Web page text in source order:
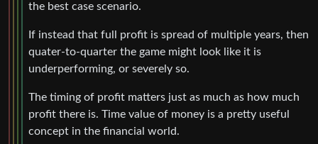
the best case scenario.
If instead that full profit is spread of multiple years, then
quater-to-quarter the game might look like it is
underperforming, or severely so.
The timing of profit matters just as much as how much
profit there is. Time value of money is a pretty useful
concept in the financial world.